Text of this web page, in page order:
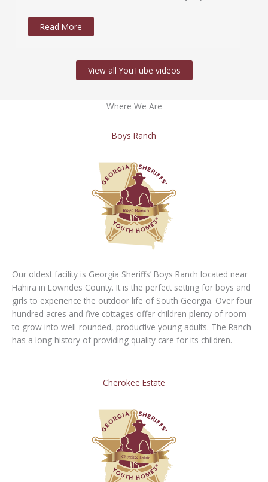
Read More
View all YouTube videos
Where We Are
Boys Ranch
Our oldest facility is Georgia Sheriffs’ Boys Ranch located near
Hahira in Lowndes County. It is the perfect setting for boys and
girls to experience the outdoor life of South Georgia. Over four
hundred acres and five cottages offer children plenty of room
to grow into well-rounded, productive young adults. The Ranch
has a long history of providing quality care for its children.
Cherokee Estate